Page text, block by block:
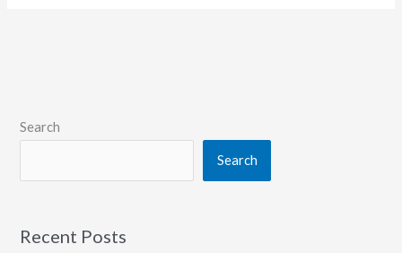
Search
Search
Recent Posts